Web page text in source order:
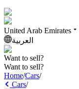
United Arab Emirates
العربية
Want to sell?
Want to sell?
Home/Cars/
Cars/